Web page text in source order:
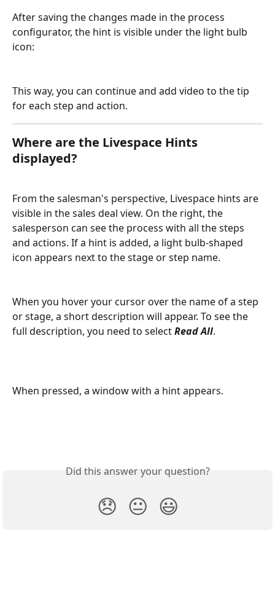
After saving the changes made in the process
configurator, the hint is visible under the light bulb
icon:
This way, you can continue and add video to the tip
for each step and action.
Where are the Livespace Hints
displayed?
From the salesman's perspective, Livespace hints are
visible in the sales deal view. On the right, the
salesperson can see the process with all the steps
and actions. If a hint is added, a light bulb-shaped
icon appears next to the stage or step name.
When you hover your cursor over the name of a step
or stage, a short description will appear. To see the
full description, you need to select Read All.
When pressed, a window with a hint appears.
Did this answer your question?
😞 😐 😃